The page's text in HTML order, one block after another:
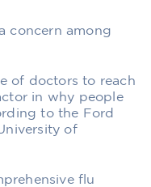
concern among
of doctors to reach
in why people
to the Ford
of
flu